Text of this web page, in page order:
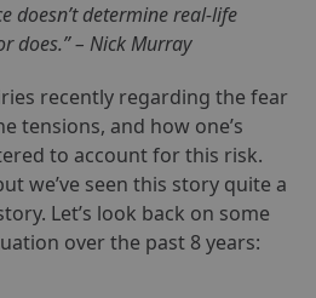
doesn’t determine real-life
does.” – Nick Murray
recently regarding the fear
tensions, and how one’s
to account for this risk.
we’ve seen this story quite a
Let’s look back on some
over the past 8 years: